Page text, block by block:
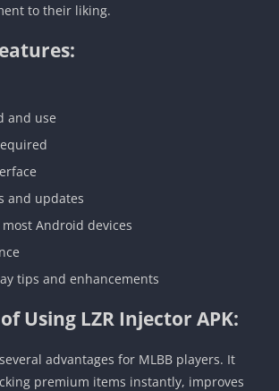
to their liking.
and use
and updates
Android devices
tips and enhancements
Using LZR Injector APK:
advantages for MLBB players. It
premium items instantly, improves